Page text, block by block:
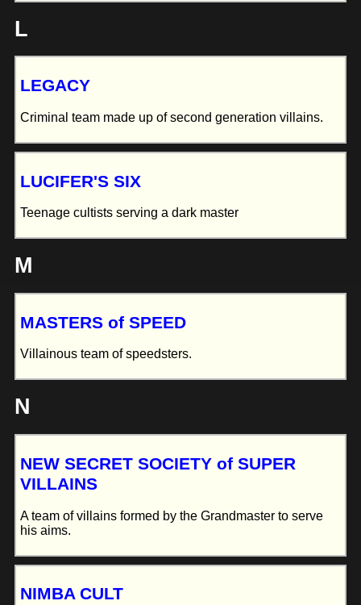
L
LEGACY
Criminal team made up of second generation villains.
LUCIFER'S SIX
Teenage cultists serving a dark master
M
MASTERS of SPEED
Villainous team of speedsters.
N
NEW SECRET SOCIETY of SUPER
VILLAINS
A team of villains formed by the Grandmaster to serve
his aims.
NIMBA CULT